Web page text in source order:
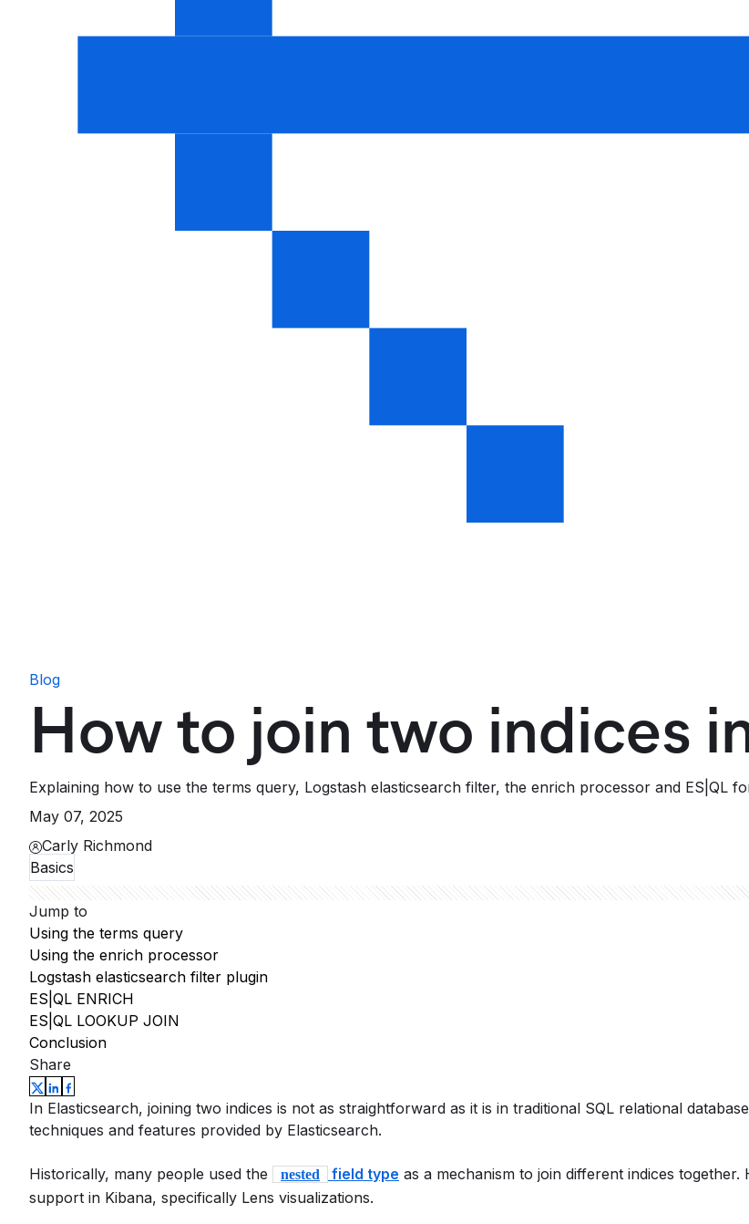
Blog
How to join two indices
Explaining how to use the terms query, Logstash elasticsearch filter, the enrich processor and ES|QL
May 07, 2025
Carly Richmond
Basics
Jump to
Using the terms query
Using the enrich processor
Logstash elasticsearch filter plugin
ES|QL ENRICH
ES|QL LOOKUP JOIN
Conclusion
Share
In Elasticsearch, joining two indices is not as straightforward as it is in traditional SQL relational
techniques and features provided by Elasticsearch.
Historically, many people used the nested field type as a mechanism to join different indices
support in Kibana, specifically Lens visualizations.